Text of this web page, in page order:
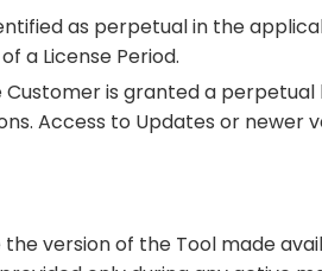
as perpetual in the
a License Period.
is granted a
Access to Updates or newer
version of the Tool made